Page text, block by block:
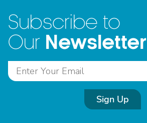
Subscribe to
Our Newsletter
Sign Up